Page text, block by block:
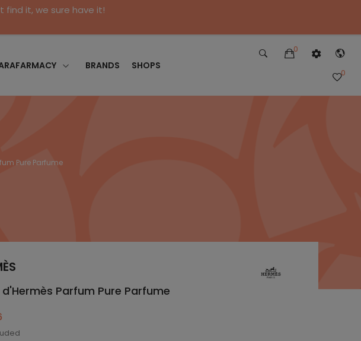
find it, we sure have it!
BRANDS SHOPS
0
0
Pure Parfume
d'Hermès Parfum Pure Parfume